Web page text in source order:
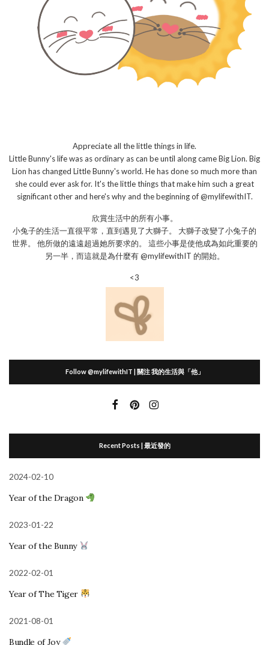
Appreciate all the little things in life.
Little Bunny's life was as ordinary as can be until along came Big Lion. Big
Lion has changed Little Bunny's world. He has done so much more than
she could ever ask for. It's the little things that make him such a great
significant other and here's why and the beginning of @mylifewithIT.
欣賞生活中的所有小事。
小兔子的生活一直很平常，直到遇見了大獅子。 大獅子改變了小兔子的
世界。 他所做的遠遠超過她所要求的。 這些小事是使他成為如此重要的
另一半，而這就是為什麼有 @mylifewithIT 的開始。
<3
Follow @mylifewithIT | 關注 我的生活與「他」
Recent Posts | 最近發的
2024-02-10
Year of the Dragon
2023-01-22
Year of the Bunny
2022-02-01
Year of The Tiger
2021-08-01
Bundle of Joy